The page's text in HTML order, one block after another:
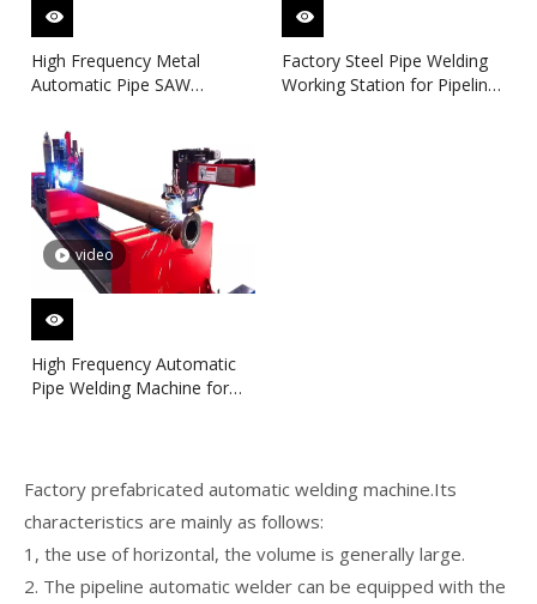
High Frequency Metal
Automatic Pipe SAW
Spool Fanrication Solution
Factory Steel Pipe Welding
Working Station for Pipeline
video
High Frequency Automatic
Pipe Welding Machine for
Factory prefabricated automatic welding machine.Its
characteristics are mainly as follows:
1, the use of horizontal, the volume is generally large.
2. The pipeline automatic welder can be equipped with the